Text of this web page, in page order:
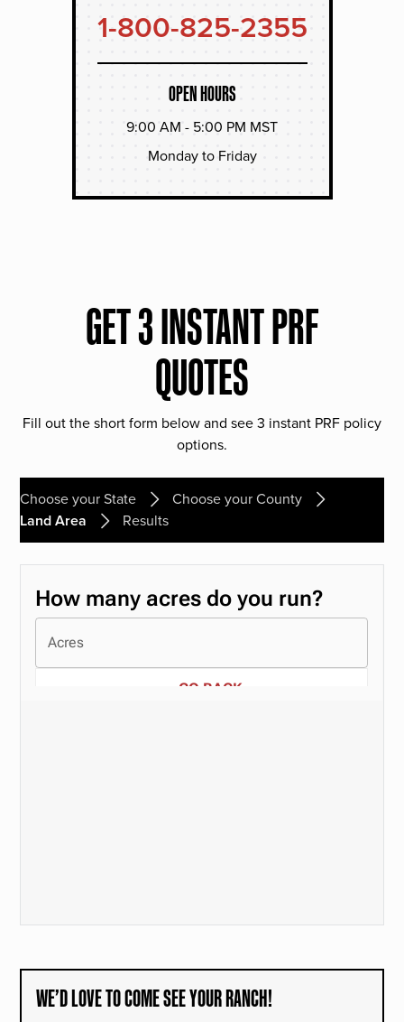
1-800-825-2355
OPEN HOURS
9:00 AM - 5:00 PM MST
Monday to Friday
GET 3 INSTANT PRF
QUOTES
Fill out the short form below and see 3 instant PRF policy
options.
Choose your State
Choose your County
Land Area
Results
WE’D LOVE TO COME SEE YOUR RANCH!